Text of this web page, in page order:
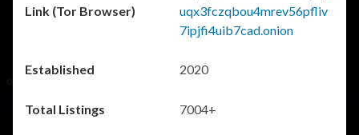
uqx3fczqbou4mrev56pfliv
7ipjfi4uib7cad.onion
2020
7004+